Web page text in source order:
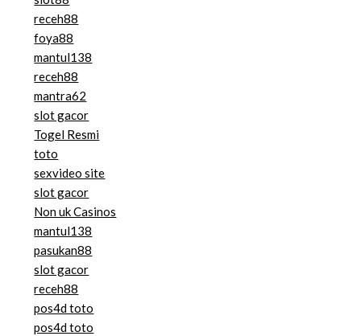
receh88
foya88
mantul138
receh88
mantra62
slot gacor
Togel Resmi
toto
sexvideo site
slot gacor
Non uk Casinos
mantul138
pasukan88
slot gacor
receh88
pos4d toto
pos4d toto